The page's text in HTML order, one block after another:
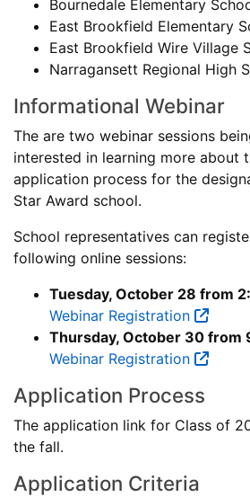
Bournedale Elementary
East Brookfield Elementary
East Brookfield Wire Village
Narragansett Regional High
Informational Webinar
The are two webinar sessions
interested in learning more about
application process for the
Star Award school.
School representatives can
following online sessions:
Tuesday, October 28 from
Webinar Registration
Thursday, October 30 from
Webinar Registration
Application Process
The application link for Class of
the fall.
Application Criteria